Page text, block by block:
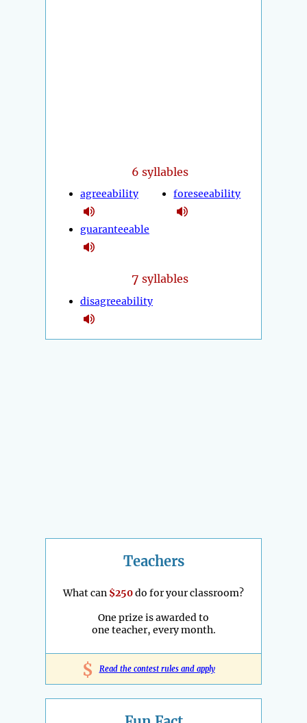
6 syllables
agreeability
guaranteeable
foreseeability
7 syllables
disagreeability
Teachers
What can $250do for your classroom?
One prize is awarded to
one teacher, every month.
$ Read the contest rules and apply